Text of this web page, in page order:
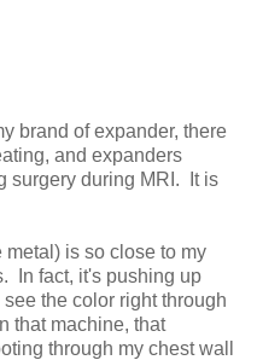
brand of expander, there
and expanders
surgery during MRI. It is
is so close to my
In fact, it's pushing up
the color right through
that machine, that
through my chest wall